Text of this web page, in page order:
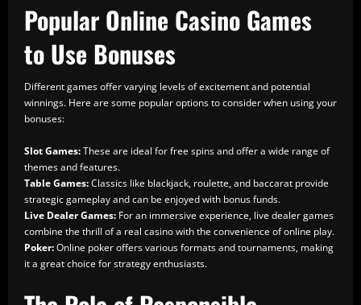
Popular Online Casino Games
to Use Bonuses
Different games offer varying levels of excitement and potential
winnings. Here are some popular options to consider when using your
bonuses:
Slot Games:These are ideal for free spins and offer a wide range of
themes and features.
Table Games:Classics like blackjack, roulette, and baccarat provide
strategic gameplay and can be enjoyed with bonus funds.
Live Dealer Games: For an immersive experience, live dealer games
combine the thrill of a real casino with the convenience of online play.
Poker:Online poker offers various formats and tournaments, making
it a great choice for strategy enthusiasts.